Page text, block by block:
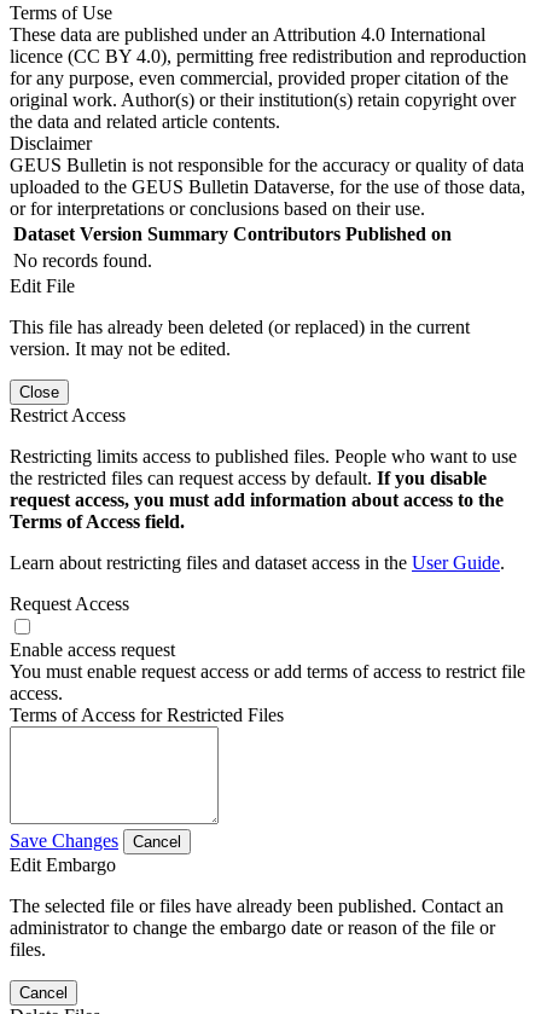
Terms of Use
These data are published under an Attribution 4.0 International
licence (CC BY 4.0), permitting free redistribution and reproduction
for any purpose, even commercial, provided proper citation of the
original work. Author(s) or their institution(s) retain copyright over
the data and related article contents.
Disclaimer
GEUS Bulletin is not responsible for the accuracy or quality of data
uploaded to the GEUS Bulletin Dataverse, for the use of those data,
or for interpretations or conclusions based on their use.
Dataset Version Summary Contributors Published on
No records found.
Edit File
This file has already been deleted (or replaced) in the current
version. It may not be edited.
Close
Restrict Access
Restricting limits access to published files. People who want to use
the restricted files can request access by default. If you disable
request access, you must add information about access to the
Terms of Access field.
Learn about restricting files and dataset access in the User Guide.
Request Access
Enable access request
You must enable request access or add terms of access to restrict file
access.
Terms of Access for Restricted Files
Save Changes Cancel
Edit Embargo
The selected file or files have already been published. Contact an
administrator to change the embargo date or reason of the file or
files.
Cancel